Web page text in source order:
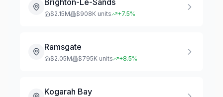
Brighton-Le-Sands
$2.15M $908K units +7.5%
Ramsgate
$2.05M $795K units +8.5%
Kogarah Bay